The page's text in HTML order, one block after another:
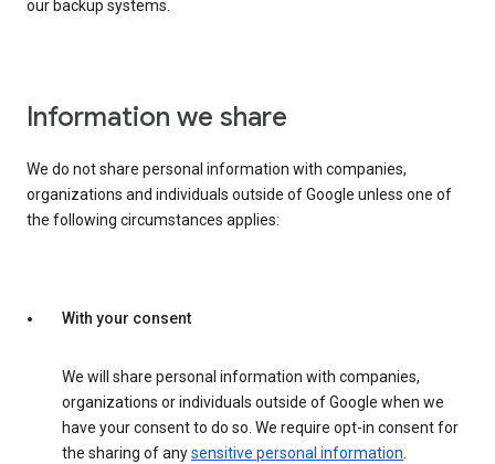
our backup systems.
Information we share
We do not share personal information with companies,
organizations and individuals outside of Google unless one of
the following circumstances applies:
With your consent
We will share personal information with companies,
organizations or individuals outside of Google when we
have your consent to do so. We require opt-in consent for
the sharing of anysensitive personal information.